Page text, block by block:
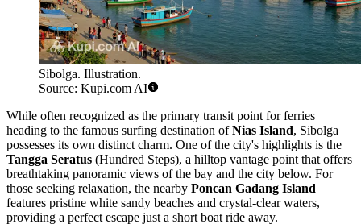
Sibolga. Illustration.
Source: Kupi.com AI
While often recognized as the primary transit point for ferries
heading to the famous surfing destination ofNias Island, Sibolga
possesses its own distinct charm. One of the city's highlights is the
Tangga Seratus (Hundred Steps), a hilltop vantage point that offers
breathtaking panoramic views of the bay and the city below. For
those seeking relaxation, the nearby Poncan Gadang Island
features pristine white sandy beaches and crystal-clear waters,
providing a perfect escape just a short boat ride away.